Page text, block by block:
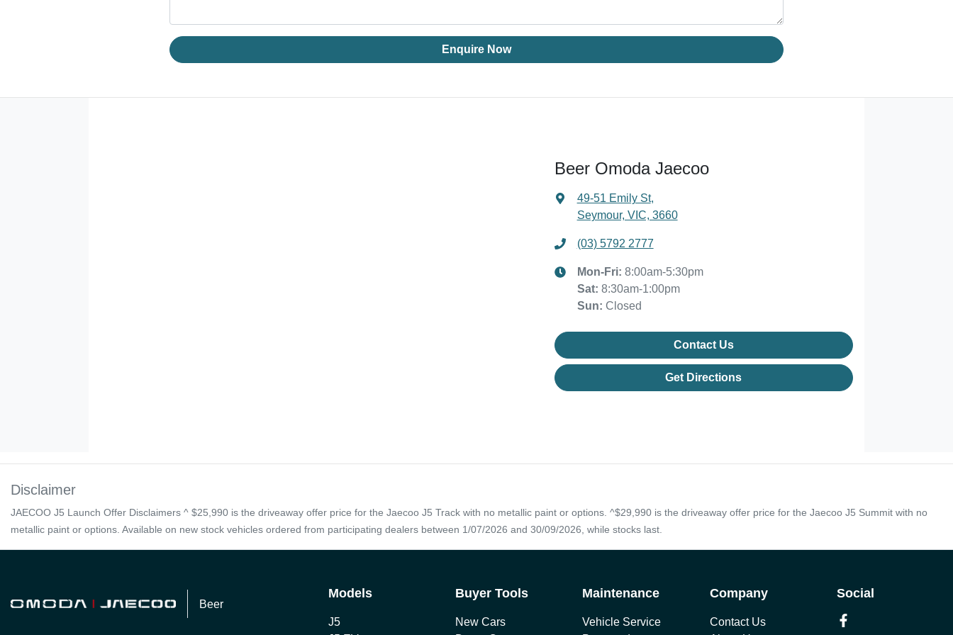
Enquire Now
Beer Omoda Jaecoo
49-51 Emily St,
Seymour, VIC, 3660
(03) 5792 2777
Mon-Fri: 8:00am-5:30pm
Sat: 8:30am-1:00pm
Sun: Closed
Contact Us
Get Directions
Disclaimer
JAECOO J5 Launch Offer Disclaimers ^ $25,990 is the driveaway offer price for the Jaecoo J5 Track with no metallic paint or options. ^$29,990 is the driveaway offer price for the Jaecoo J5 Summit with no
metallic paint or options. Available on new stock vehicles ordered from participating dealers between 1/07/2026 and 30/09/2026, while stocks last.
Beer
Models
J5
Buyer Tools
New Cars
Maintenance
Vehicle Service
Company
Contact Us
Social